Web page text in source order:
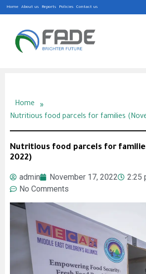
Home About us Reports Policies Contact us
Home »
Nutritious food parcels for families
Nutritious food parcels for
2022)
admin November 17, 2022
2:25
No Comments